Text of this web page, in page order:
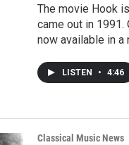
The movie Hook
came out in
now available in a
LISTEN • 4:46
Classical Music News